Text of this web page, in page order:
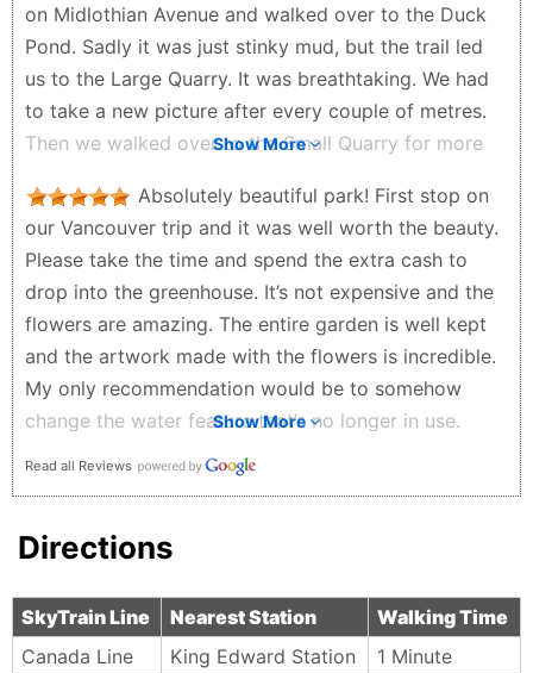
on Midlothian Avenue and walked over to the Duck
Pond. Sadly it was just stinky mud, but the trail led
us to the Large Quarry. It was breathtaking. We had
to take a new picture after every couple of metres.
Then we walked over to the Small Quarry for more
up to the Conservatory level. From there you have
great views of Vancouver and the surrounding
mountains. There are even plaques that point out
various mountain's names. Seasons in the Park is a
fine dining experience with great views. There is lots
of paid parking available if you drive up. We've been
there several times and never get bored with the
stunning display. This is MUST SEE!
David & Patti Ens - a year ago
Show More
Absolutely beautiful park! First stop on
our Vancouver trip and it was well worth the beauty.
Please take the time and spend the extra cash to
drop into the greenhouse. It’s not expensive and the
flowers are amazing. The entire garden is well kept
and the artwork made with the flowers is incredible.
My only recommendation would be to somehow
change the water feature that’s no longer in use.
Other than that 1000/10 spot to visit.
Show More
Read all Reviews
Directions
SkyTrain Line Nearest Station
Walking Time
Canada Line
King Edward Station 1 Minute